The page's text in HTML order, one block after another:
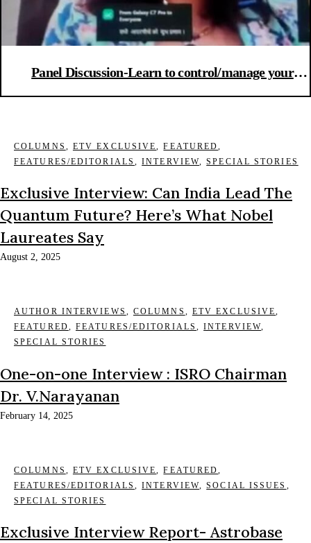
Panel Discussion-Learn to control/manage your
COLUMNS , ETV EXCLUSIVE,FEATURED,
FEATURES/EDITORIALS ,INTERVIEW,SPECIAL STORIES
Exclusive Interview: Can India Lead The
Quantum Future? Here’s What Nobel
Laureates Say
August 2, 2025
AUTHOR INTERVIEWS , COLUMNS , ETV EXCLUSIVE,
FEATURED,FEATURES/EDITORIALS ,INTERVIEW,
SPECIAL STORIES
One-on-one Interview : ISRO Chairman
Dr. V.Narayanan
February 14, 2025
COLUMNS , ETV EXCLUSIVE,FEATURED,
FEATURES/EDITORIALS ,INTERVIEW,SOCIAL ISSUES ,
SPECIAL STORIES
Exclusive Interview Report- Astrobase